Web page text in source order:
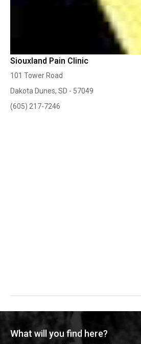
Siouxland Pain Clinic
101 Tower Road
Dakota Dunes, SD - 57049
(605) 217-7246
What will you find here?